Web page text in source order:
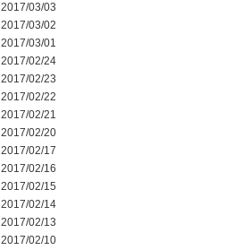
2017/03/03
2017/03/02
2017/03/01
2017/02/24
2017/02/23
2017/02/22
2017/02/21
2017/02/20
2017/02/17
2017/02/16
2017/02/15
2017/02/14
2017/02/13
2017/02/10